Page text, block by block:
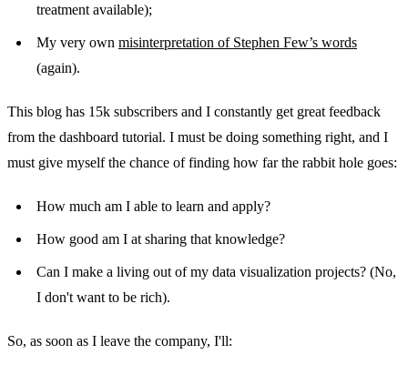
treatment available);
My very own misinterpretation of Stephen Few’s words
(again).
This blog has 15k subscribers and I constantly get great feedback
from the dashboard tutorial. I must be doing something right, and I
must give myself the chance of finding how far the rabbit hole goes:
How much am I able to learn and apply?
How good am I at sharing that knowledge?
Can I make a living out of my data visualization projects? (No,
I don't want to be rich).
So, as soon as I leave the company, I'll: